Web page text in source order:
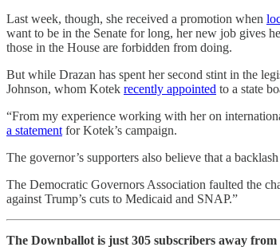
Last week, though, she received a promotion when
want to be in the Senate for long, her new job gives
those in the House are forbidden from doing.
But while Drazan has spent her second stint in the
Johnson, whom Kotek recently appointed to a state
“From my experience working with her on
a statement for Kotek’s campaign.
The governor’s supporters also believe that a
The Democratic Governors Association faulted the
against Trump’s cuts to Medicaid and SNAP.”
The Downballot is just 305 subscribers away